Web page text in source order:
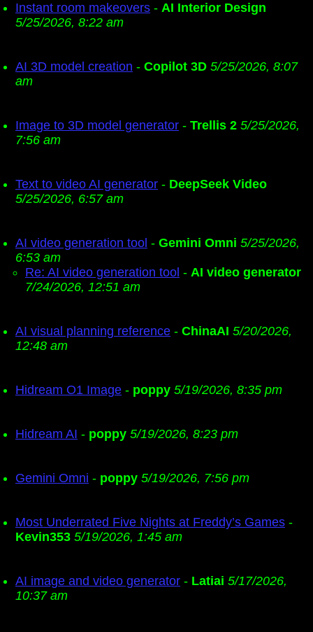
Instant room makeovers - AI Interior Design
5/25/2026, 8:22 am
AI 3D model creation - Copilot 3D 5/25/2026, 8:07
am
Image to 3D model generator - Trellis 2 5/25/2026,
7:56 am
Text to video AI generator - DeepSeek Video
5/25/2026, 6:57 am
AI video generation tool - Gemini Omni 5/25/2026,
6:53 am
Re: AI video generation tool - AI video generator
7/24/2026, 12:51 am
AI visual planning reference - ChinaAI 5/20/2026,
12:48 am
Hidream O1 Image - poppy 5/19/2026, 8:35 pm
Hidream AI - poppy 5/19/2026, 8:23 pm
Gemini Omni - poppy 5/19/2026, 7:56 pm
Most Underrated Five Nights at Freddy’s Games -
Kevin353 5/19/2026, 1:45 am
AI image and video generator - Latiai 5/17/2026,
10:37 am